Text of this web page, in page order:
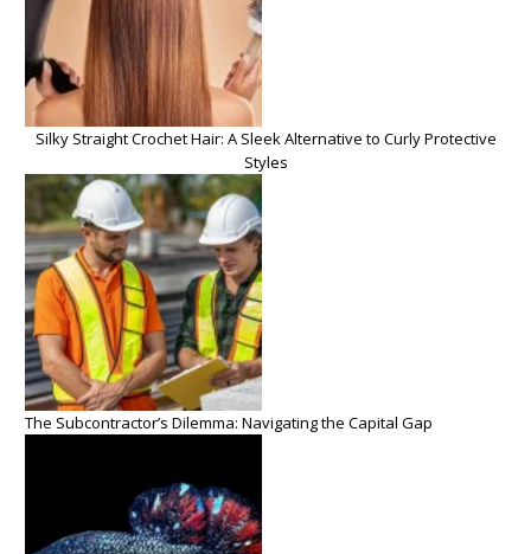
Silky Straight Crochet Hair: A Sleek Alternative to Curly Protective
Styles
The Subcontractor’s Dilemma: Navigating the Capital Gap